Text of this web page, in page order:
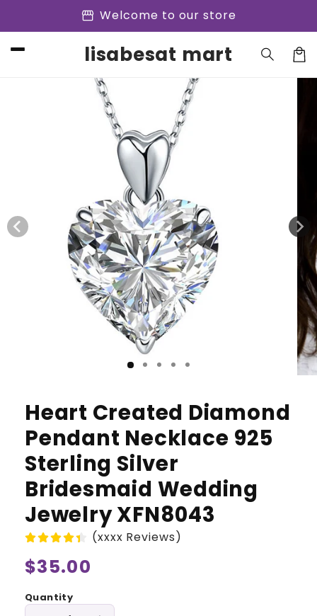
storefront Welcome to our store
lisabesat mart Cart
Heart Created Diamond
Pendant Necklace 925
Sterling Silver
Bridesmaid Wedding
Jewelry XFN8043
(xxxx Reviews)
Regular
$35.00
Quantity